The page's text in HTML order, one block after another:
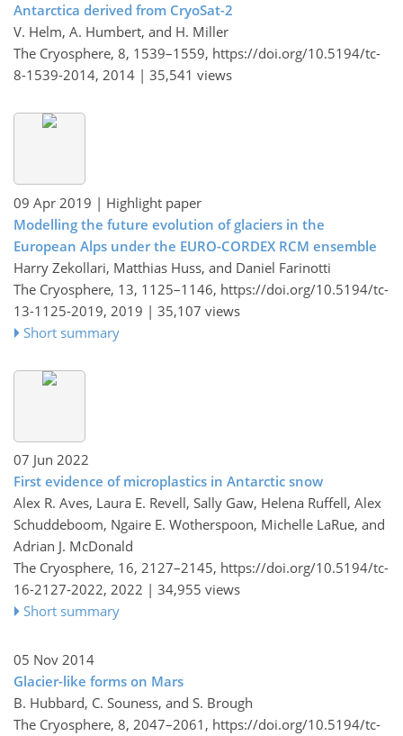
Antarctica derived from CryoSat-2
V. Helm, A. Humbert, and H. Miller
The Cryosphere, 8, 1539–1559, https://doi.org/10.5194/tc-
8-1539-2014, 2014 | 35,541 views
09 Apr 2019 | Highlight paper
Modelling the future evolution of glaciers in the
European Alps under the EURO-CORDEX RCM ensemble
Harry Zekollari, Matthias Huss, and Daniel Farinotti
The Cryosphere, 13, 1125–1146, https://doi.org/10.5194/tc-
13-1125-2019, 2019 | 35,107 views
Short summary
07 Jun 2022
First evidence of microplastics in Antarctic snow
Alex R. Aves, Laura E. Revell, Sally Gaw, Helena Ruffell, Alex
Schuddeboom, Ngaire E. Wotherspoon, Michelle LaRue, and
Adrian J. McDonald
The Cryosphere, 16, 2127–2145, https://doi.org/10.5194/tc-
16-2127-2022, 2022 | 34,955 views
Short summary
05 Nov 2014
Glacier-like forms on Mars
B. Hubbard, C. Souness, and S. Brough
The Cryosphere, 8, 2047–2061, https://doi.org/10.5194/tc-